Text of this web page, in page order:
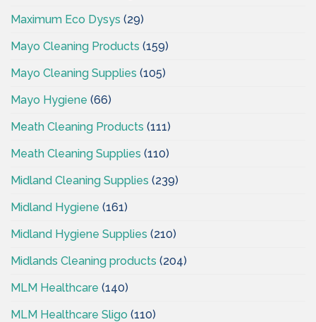
Maximum Eco Dysys (29)
Mayo Cleaning Products (159)
Mayo Cleaning Supplies (105)
Mayo Hygiene (66)
Meath Cleaning Products (111)
Meath Cleaning Supplies (110)
Midland Cleaning Supplies (239)
Midland Hygiene (161)
Midland Hygiene Supplies (210)
Midlands Cleaning products (204)
MLM Healthcare (140)
MLM Healthcare Sligo (110)